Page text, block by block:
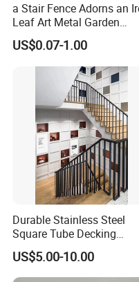
a Stair Fence Adorns an
Leaf Art Metal Garden
Outdoors
US$0.07-1.00
Durable Stainless Steel
Square Tube Decking
Railing for Modern Homes
US$5.00-10.00